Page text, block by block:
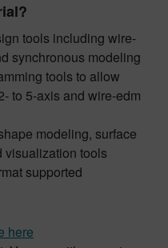
tools including wire-
synchronous modeling
tools to allow
to 5-axis and wire-edm
modeling, surface
visualization tools
supported
here